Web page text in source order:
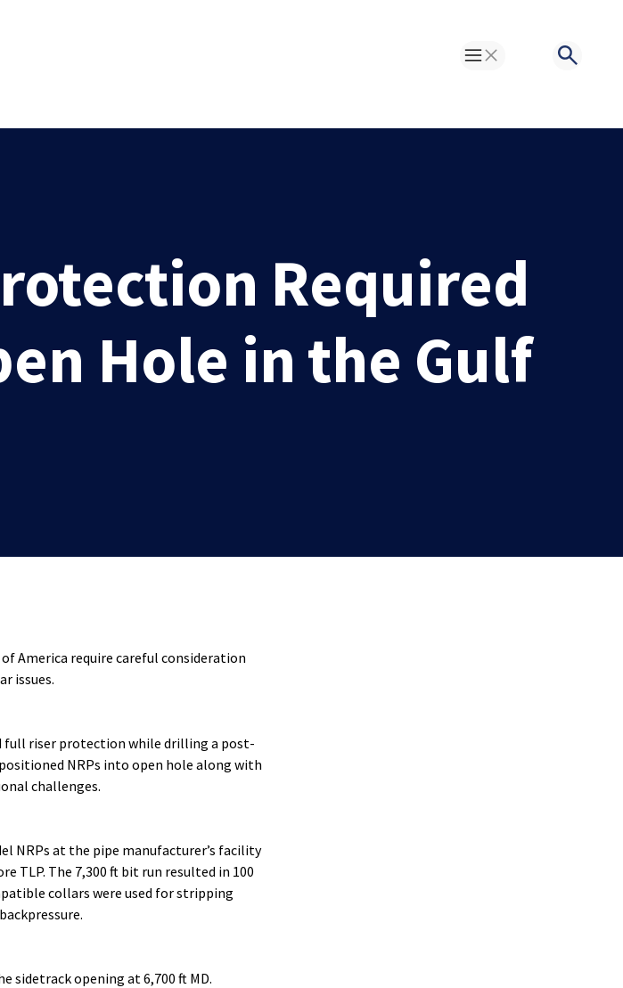
Toggle Menu Search
Required
Hole in the Gulf
America require careful consideration
issues.
full riser protection while drilling a post-
NRPs into open hole along with
challenges.
NRPs at the pipe manufacturer’s facility
TLP. The 7,300 ft bit run resulted in 100
collars were used for stripping
sidetrack opening at 6,700 ft MD.